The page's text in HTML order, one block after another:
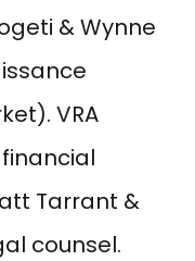
& Wynne
VRA
Tarrant &
counsel.